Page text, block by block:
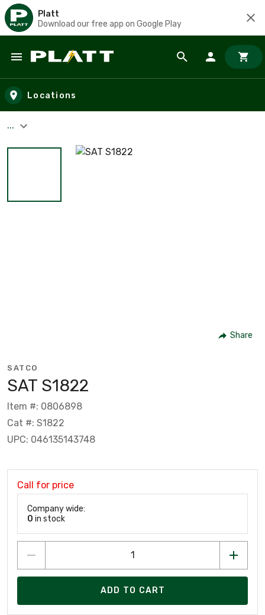
Platt
Download our free app on Google Play
Skip to main content
Locations
...
Share
SATCO
SAT S1822
Item #: 0806898
Cat #: S1822
UPC: 046135143748
Call for price
Company wide:
0 in stock
ADD TO CART